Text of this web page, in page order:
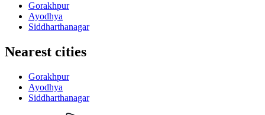
Gorakhpur
Ayodhya
Siddharthanagar
Nearest cities
Gorakhpur
Ayodhya
Siddharthanagar